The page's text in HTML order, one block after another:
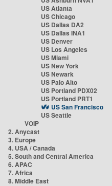
US Atlanta
US Chicago
US Dallas DA2
US Dallas INA1
US Denver
US Los Angeles
US Miami
US New York
US Newark
US Palo Alto
US Portland PDX02
US Portland PRT1
US San Francisco
US Seattle
VOIP
2. Anycast
3. Europe
4. USA / Canada
5. South and Central America
6. APAC
7. Africa
8. Middle East